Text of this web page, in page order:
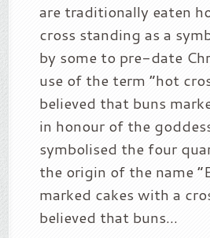
are traditionally eaten
cross standing as a
by some to pre-date
use of the term “hot
believed that buns
in honour of the
symbolised the four
the origin of the name
marked cakes with a
believed that buns...